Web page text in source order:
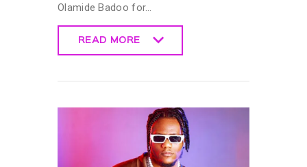
Olamide Badoo for…
READ MORE